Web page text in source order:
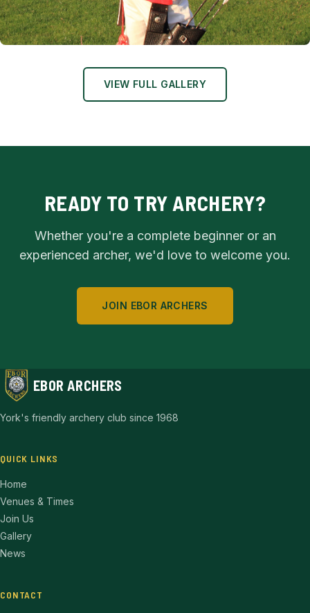
VIEW FULL GALLERY
READY TO TRY ARCHERY?
Whether you're a complete beginner or an
experienced archer, we'd love to welcome you.
JOIN EBOR ARCHERS
EBOR ARCHERS
York's friendly archery club since 1968
QUICK LINKS
Home
Venues & Times
Join Us
Gallery
News
CONTACT